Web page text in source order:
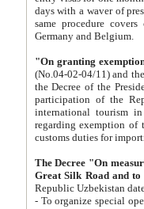
days with a waver of presenting
same procedure covers citizens of France. Latvia,
Germany and Belgium.
"On granting
(No.04-02-04/11) and the State Tax
the Decree of the President of the Republic of Uzbekistan dated 2 July
participation of the
international tourism in the republic"
regarding exemption of tourist agencies in Samarkand,
customs
The Decree "On measures to
- To organize special open